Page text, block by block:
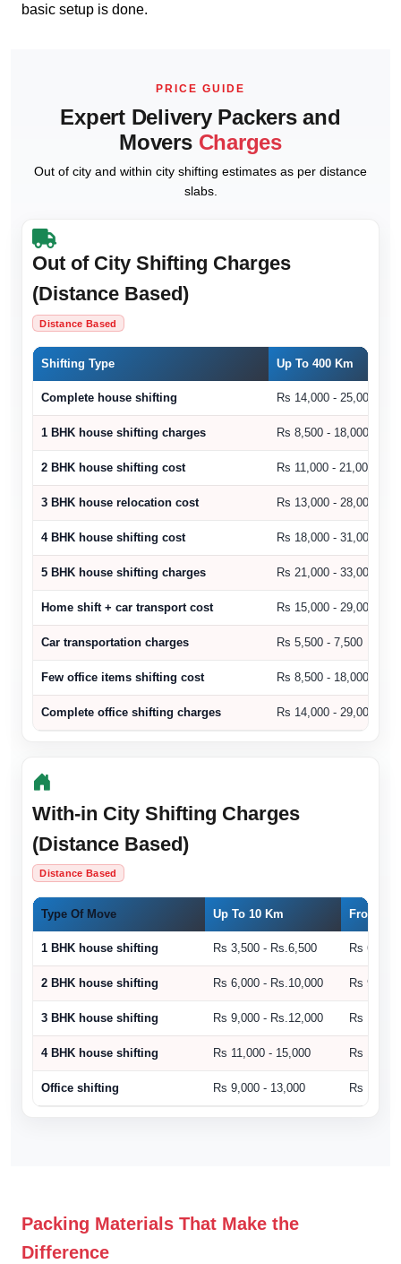
basic setup is done.
PRICE GUIDE
Expert Delivery Packers and
Movers Charges
Out of city and within city shifting estimates as per distance
slabs.
Out of City Shifting Charges
(Distance Based)
Distance Based
Shifting Type Up To 400 Km
Complete house shifting Rs 14,000 - 25,000
1 BHK house shifting charges Rs 8,500 - 18,000
2 BHK house shifting cost Rs 11,000 - 21,000
3 BHK house relocation cost Rs 13,000 - 28,000
4 BHK house shifting cost Rs 18,000 - 31,000
5 BHK house shifting charges Rs 21,000 - 33,000
Home shift + car transport cost Rs 15,000 - 29,000
Car transportation charges Rs 5,500 - 7,500
Few office items shifting cost Rs 8,500 - 18,000
Complete office shifting charges Rs 14,000 - 29,000
With-in City Shifting Charges
(Distance Based)
Distance Based
Type Of Move Up To 10 Km From 11
1 BHK house shifting Rs 3,500 - Rs.6,500 Rs 6,500
2 BHK house shifting Rs 6,000 - Rs.10,000 Rs 9,000
3 BHK house shifting Rs 9,000 - Rs.12,000 Rs
4 BHK house shifting Rs 11,000 - 15,000 Rs
Office shifting Rs 9,000 - 13,000 Rs
Packing Materials That Make the
Difference